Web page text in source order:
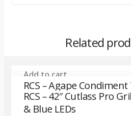
Related
RCS – Agape
Add to cart
RCS – 42″ Cutlass Pro
& Blue LEDs